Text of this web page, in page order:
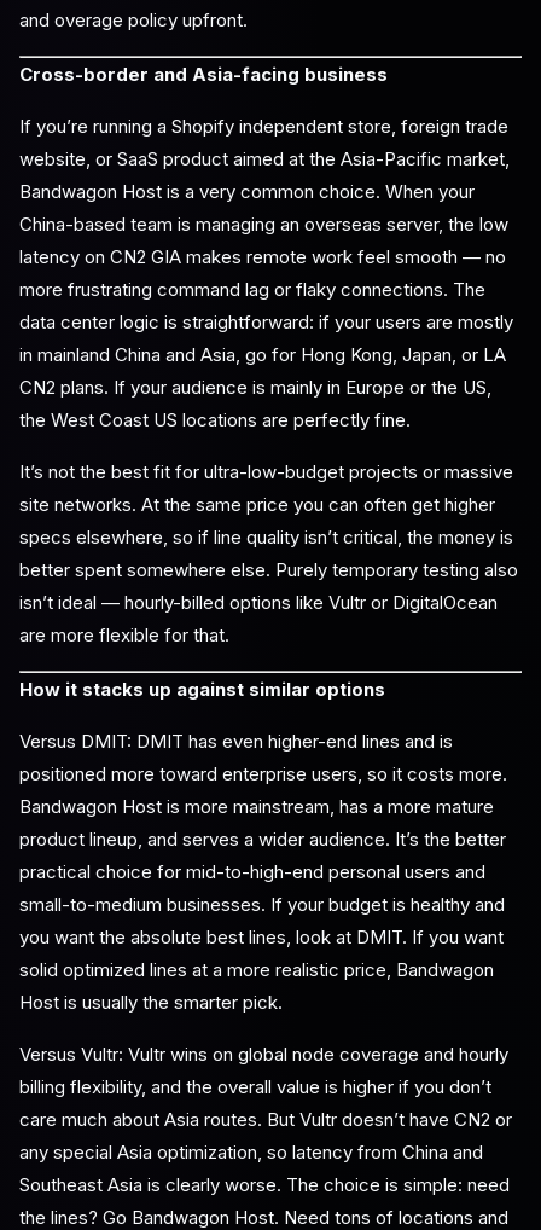
and overage policy upfront.
Cross-border and Asia-facing business
If you’re running a Shopify independent store, foreign trade
website, or SaaS product aimed at the Asia-Pacific market,
Bandwagon Host is a very common choice. When your
China-based team is managing an overseas server, the low
latency on CN2 GIA makes remote work feel smooth — no
more frustrating command lag or flaky connections. The
data center logic is straightforward: if your users are mostly
in mainland China and Asia, go for Hong Kong, Japan, or LA
CN2 plans. If your audience is mainly in Europe or the US,
the West Coast US locations are perfectly fine.
It’s not the best fit for ultra-low-budget projects or massive
site networks. At the same price you can often get higher
specs elsewhere, so if line quality isn’t critical, the money is
better spent somewhere else. Purely temporary testing also
isn’t ideal — hourly-billed options like Vultr or DigitalOcean
are more flexible for that.
How it stacks up against similar options
Versus DMIT: DMIT has even higher-end lines and is
positioned more toward enterprise users, so it costs more.
Bandwagon Host is more mainstream, has a more mature
product lineup, and serves a wider audience. It’s the better
practical choice for mid-to-high-end personal users and
small-to-medium businesses. If your budget is healthy and
you want the absolute best lines, look at DMIT. If you want
solid optimized lines at a more realistic price, Bandwagon
Host is usually the smarter pick.
Versus Vultr: Vultr wins on global node coverage and hourly
billing flexibility, and the overall value is higher if you don’t
care much about Asia routes. But Vultr doesn’t have CN2 or
any special Asia optimization, so latency from China and
Southeast Asia is clearly worse. The choice is simple: need
the lines? Go Bandwagon Host. Need tons of locations and